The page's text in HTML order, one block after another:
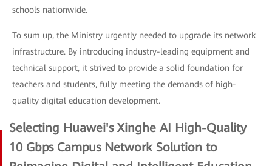
schools nationwide.
To sum up, the Ministry urgently needed to upgrade its network
infrastructure. By introducing industry-leading equipment and
technical support, it strived to provide a solid foundation for
teachers and students, fully meeting the demands of high-
quality digital education development.
Selecting Huawei's Xinghe AI High-Quality
10 Gbps Campus Network Solution to